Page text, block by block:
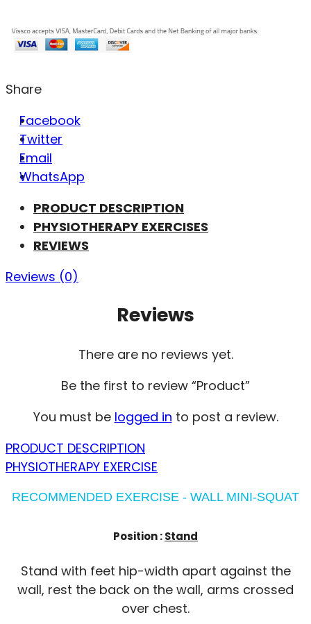
Share
Facebook
Twitter
Email
WhatsApp
PRODUCT DESCRIPTION
PHYSIOTHERAPY EXERCISES
REVIEWS
Reviews (0)
Reviews
There are no reviews yet.
Be the first to review “Product”
You must be logged in to post a review.
PRODUCT DESCRIPTION
PHYSIOTHERAPY EXERCISE
RECOMMENDED EXERCISE - WALL MINI-SQUAT
Position :Stand
Stand with feet hip-width apart against the
wall, rest the back on the wall, arms crossed
over chest.